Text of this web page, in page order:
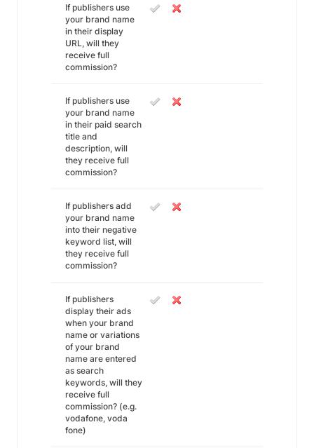
If publishers use
your brand name
in their display
URL, will they
receive full
commission?
If publishers use
your brand name
in their paid search
title and
description, will
they receive full
commission?
If publishers add
your brand name
into their negative
keyword list, will
they receive full
commission?
If publishers
display their ads
when your brand
name or variations
of your brand
name are entered
as search
keywords, will they
receive full
commission? (e.g.
vodafone, voda
fone)